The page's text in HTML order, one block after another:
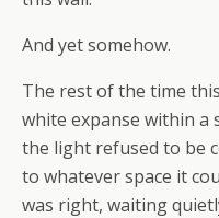
And yet somehow.
The rest of the time
white expanse within a
the light refused to be
to whatever space it
was right, waiting